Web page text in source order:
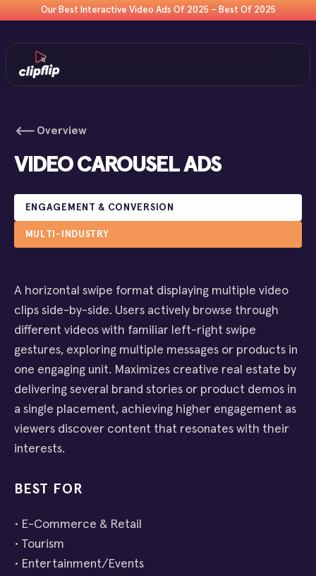
Our Best Interactive Video Ads Of 2025 – Best Of 2025
Overview
VIDEO CAROUSEL ADS
ENGAGEMENT & CONVERSION
MULTI-INDUSTRY
A horizontal swipe format displaying multiple video
clips side-by-side. Users actively browse through
different videos with familiar left-right swipe
gestures, exploring multiple messages or products in
one engaging unit. Maximizes creative real estate by
delivering several brand stories or product demos in
a single placement, achieving higher engagement as
viewers discover content that resonates with their
interests.
BEST FOR
• E-Commerce & Retail
• Tourism
• Entertainment/Events